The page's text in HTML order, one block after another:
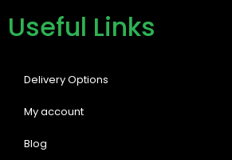
Useful Links
Delivery Options
My account
Blog